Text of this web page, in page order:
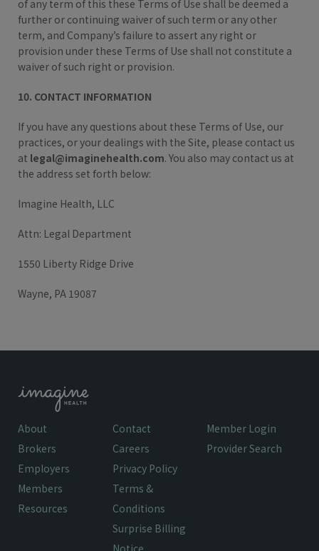
of any term of this these Terms of Use shall be deemed a
further or continuing waiver of such term or any other
term, and Company’s failure to assert any right or
provision under these Terms of Use shall not constitute a
waiver of such right or provision.
10. CONTACT INFORMATION
If you have any questions about these Terms of Use, our
practices, or your dealings with the Site, please contact us
at legal@imaginehealth.com. You also may contact us at
the address set forth below:
Imagine Health, LLC
Attn: Legal Department
1550 Liberty Ridge Drive
Wayne, PA 19087
About
Brokers
Employers
Members
Resources
Contact
Careers
Privacy Policy
Terms &
Conditions
Surprise Billing
Notice
Member Login
Provider Search